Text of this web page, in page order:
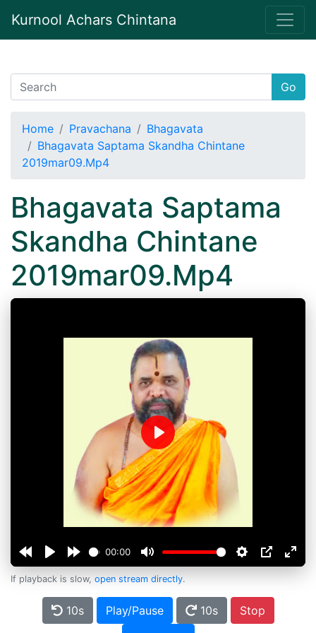
Kurnool Achars Chintana
Go
Home Pravachana
Bhagavata
Bhagavata Saptama Skandha Chintane
2019mar09.Mp4
Bhagavata Saptama
Skandha Chintane
2019mar09.Mp4
00:00
Play
If playback is slow, open stream directly.
10s Play/Pause 10s
Stop